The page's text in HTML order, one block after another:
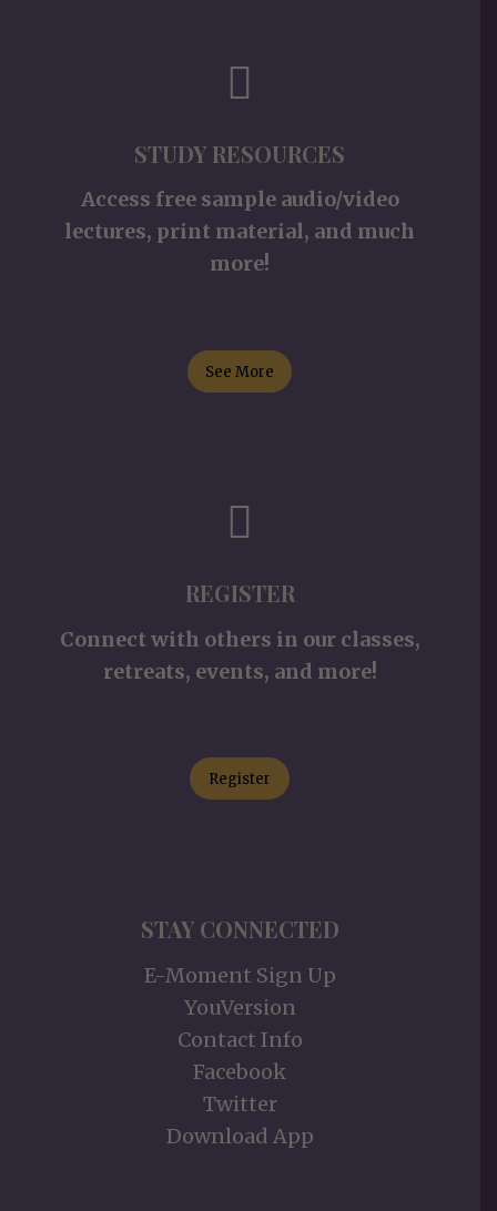
STUDY RESOURCES
Access free sample audio/video
lectures, print material, and much
more!
See More
REGISTER
Connect with others in our classes,
retreats, events, and more!
Register
STAY CONNECTED
E-Moment Sign Up
YouVersion
Contact Info
Facebook
Twitter
Download App